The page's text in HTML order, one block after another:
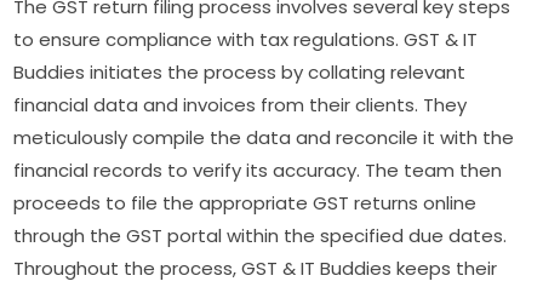
The GST return filing process involves several key steps
to ensure compliance with tax regulations. GST & IT
Buddies initiates the process by collating relevant
financial data and invoices from their clients. They
meticulously compile the data and reconcile it with the
financial records to verify its accuracy. The team then
proceeds to file the appropriate GST returns online
through the GST portal within the specified due dates.
Throughout the process, GST & IT Buddies keeps their